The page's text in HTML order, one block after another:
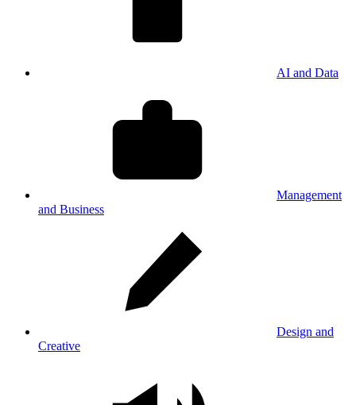
AI and Data
Management
and Business
Design and
Creative